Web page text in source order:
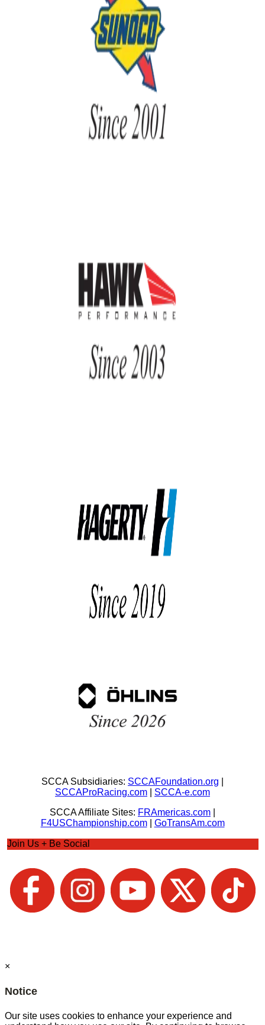
SCCA Subsidiaries: SCCAFoundation.org
SCCAProRacing.com
SCCA-e.com
SCCA Affiliate Sites: FRAmericas.com
F4USChampionship.com| GoTransAm.com
Join Us + Be Social
×
Notice
Our site uses cookies to enhance your experience and